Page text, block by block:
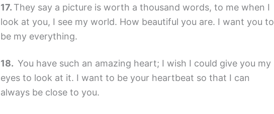
They say a picture is worth a thousand words, to me when I
look at you, I see my world. How beautiful you are. I want you to
be my everything.
You have such an amazing heart; I wish I could give you my
eyes to look at it. I want to be your heartbeat so that I can
always be close to you.